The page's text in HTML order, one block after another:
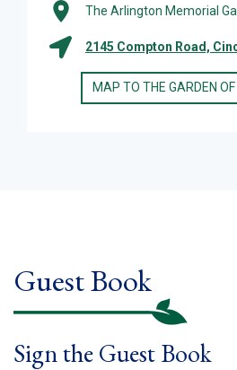
The Arlington Memorial
2145 Compton Road,
MAP TO THE GARDEN
Guest Book
Sign the Guest Book